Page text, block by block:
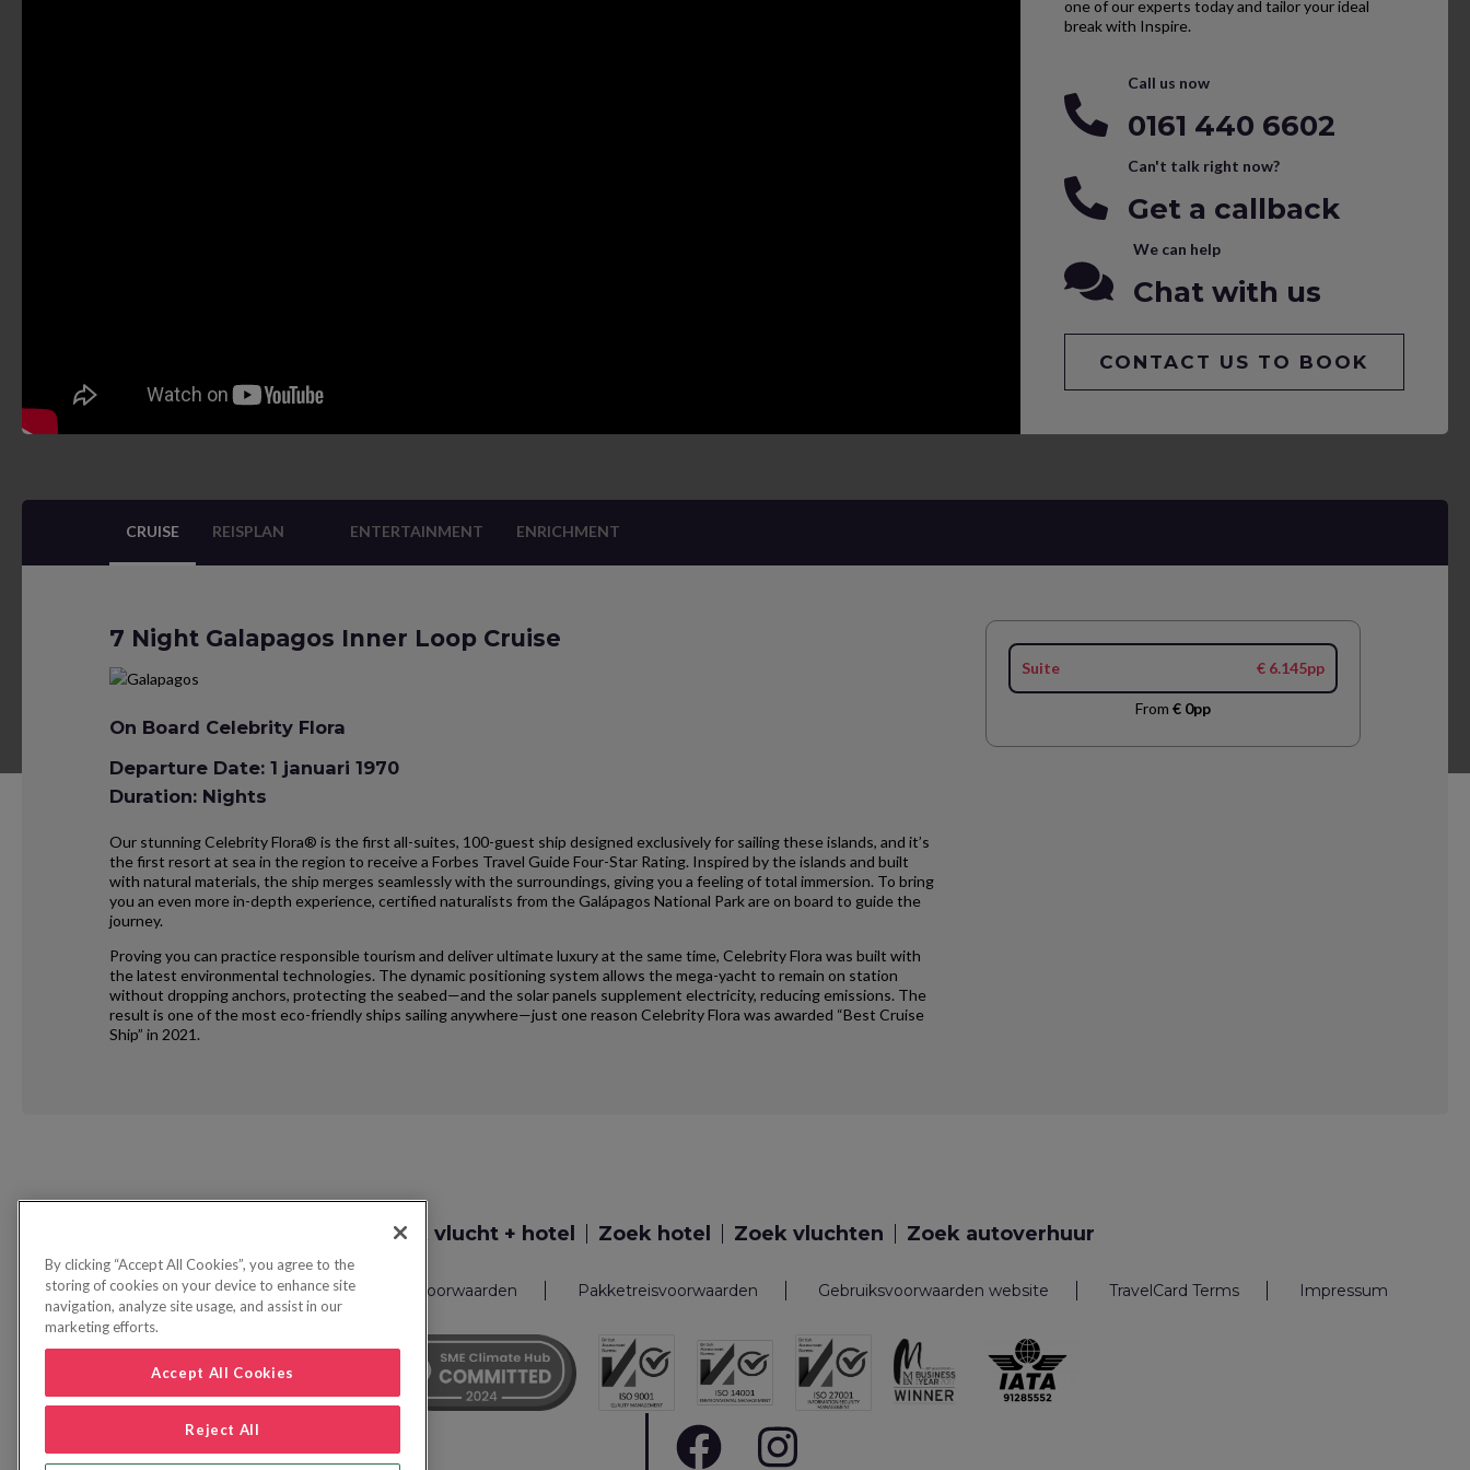
one of our experts today and tailor your ideal
break with Inspire.
Call us now
0161 440 6602
Can't talk right now?
Get a callback
We can help
Chat with us
CONTACT US TO BOOK
CRUISE REISPLAN ENTERTAINMENT ENRICHMENT
7 Night Galapagos Inner Loop Cruise
On Board Celebrity Flora
Departure Date: 1 januari 1970
Duration: Nights
Our stunning Celebrity Flora® is the first all-suites, 100-guest ship designed exclusively for sailing these islands, and it’s
the first resort at sea in the region to receive a Forbes Travel Guide Four-Star Rating. Inspired by the islands and built
with natural materials, the ship merges seamlessly with the surroundings, giving you a feeling of total immersion. To bring
you an even more in-depth experience, certified naturalists from the Galápagos National Park are on board to guide the
journey.
Proving you can practice responsible tourism and deliver ultimate luxury at the same time, Celebrity Flora was built with
the latest environmental technologies. The dynamic positioning system allows the mega-yacht to remain on station
without dropping anchors, protecting the seabed—and the solar panels supplement electricity, reducing emissions. The
result is one of the most eco-friendly ships sailing anywhere—just one reason Celebrity Flora was awarded “Best Cruise
Ship” in 2021.
Suite € 6.145pp
From € 0pp
Zoek vlucht + hotel Zoek hotel Zoek vluchten Zoek autoverhuur
Privacybeleid FAQs Boekingsvoorwaarden Pakketreisvoorwaarden Gebruiksvoorwaarden website TravelCard Terms Impressum
By clicking “Accept All Cookies”, you agree to the
storing of cookies on your device to enhance site
navigation, analyze site usage, and assist in our
marketing efforts.
Accept All Cookies
Reject All